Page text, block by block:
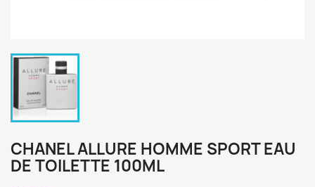
CHANEL ALLURE HOMME SPORT EAU
DE TOILETTE 100ML